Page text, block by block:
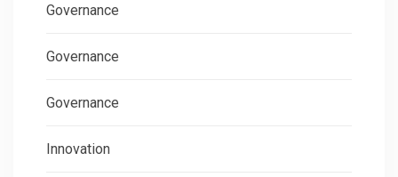
Governance
Governance
Governance
Innovation